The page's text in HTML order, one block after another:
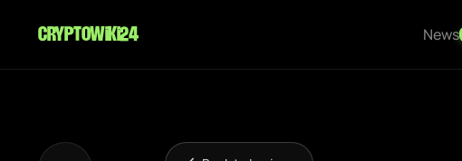
cryptowiki24 News